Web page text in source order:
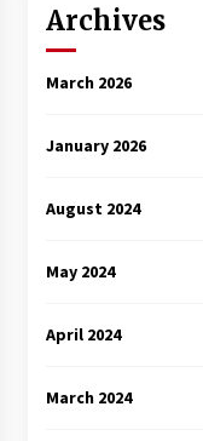
Archives
March 2026
January 2026
August 2024
May 2024
April 2024
March 2024